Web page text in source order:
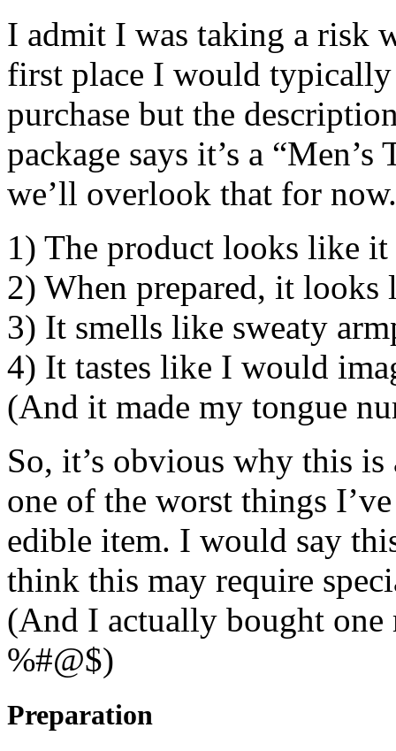
I admit I was taking a risk
first place I would typically
purchase but the
package says it’s a
we’ll overlook that for
1) The product looks like
2) When prepared, it
3) It smells like sweaty
4) It tastes like I would
(And it made my tongue
So, it’s obvious why this is
one of the worst things
edible item. I would say
think this may require
(And I actually bought one
%#@$)
Preparation